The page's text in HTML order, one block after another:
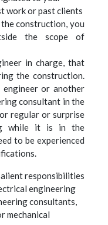
work or past clients
construction, you
the scope of
in charge, that
the construction.
or another
consultant in the
regular or surprise
while it is in the
to be experienced
responsibilities
engineering
consultants,
mechanical